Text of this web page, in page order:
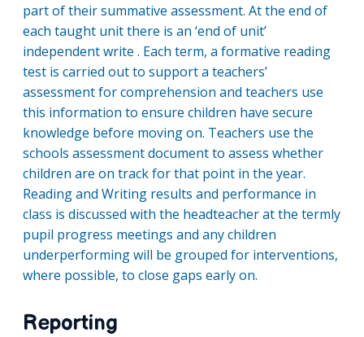
part of their summative assessment. At the end of
each taught unit there is an ‘end of unit’
independent write . Each term, a formative reading
test is carried out to support a teachers’
assessment for comprehension and teachers use
this information to ensure children have secure
knowledge before moving on. Teachers use the
schools assessment document to assess whether
children are on track for that point in the year.
Reading and Writing results and performance in
class is discussed with the headteacher at the termly
pupil progress meetings and any children
underperforming will be grouped for interventions,
where possible, to close gaps early on.
Reporting